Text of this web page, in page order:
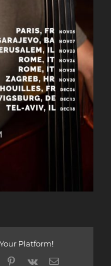
Platform!
Pinterest
Vk Email